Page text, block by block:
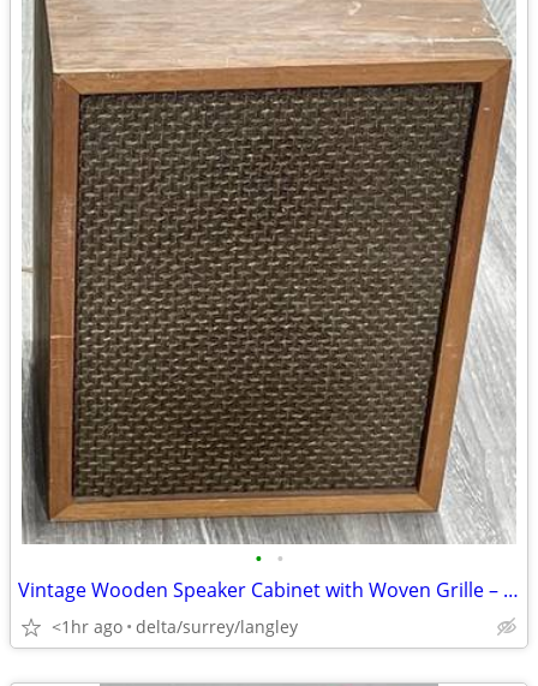
• •
Vintage Wooden Speaker Cabinet with Woven Grille – Working – 16x12x9”
<1hr ago delta/surrey/langley